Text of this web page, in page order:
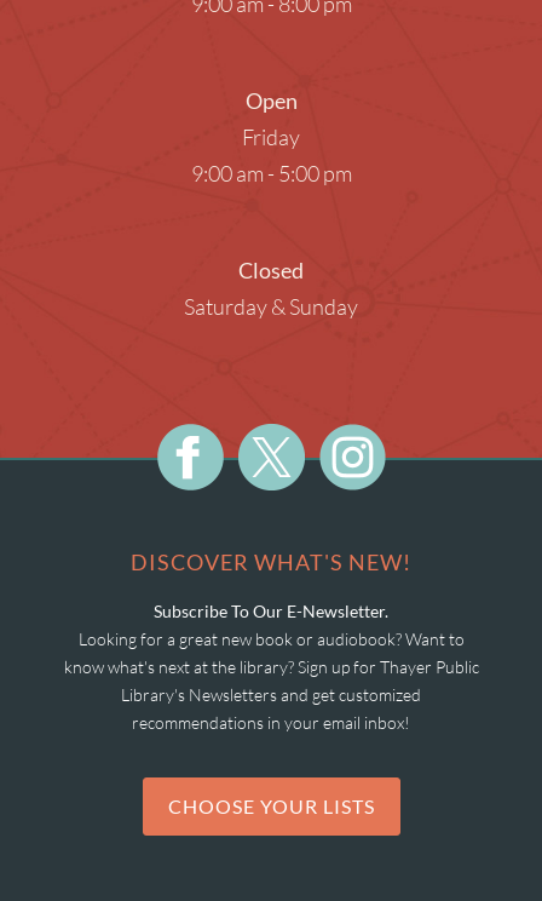
Open
Friday
9:00 am - 5:00 pm
Closed
Saturday & Sunday
DISCOVER WHAT'S NEW!
Subscribe To Our E-Newsletter.
Looking for a great new book or audiobook? Want to
know what's next at the library? Sign up for Thayer Public
Library's Newsletters and get customized
recommendations in your email inbox!
CHOOSE YOUR LISTS